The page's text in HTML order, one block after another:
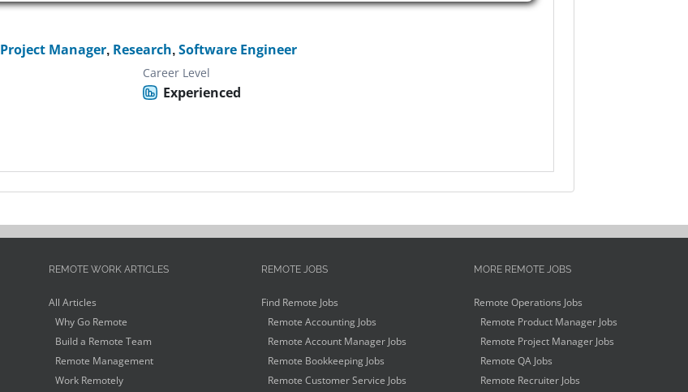
Project Manager, Research,Software Engineer
Career Level
Experienced
REMOTE WORK ARTICLES
All Articles
Why Go Remote
Build a Remote Team
Remote Management
Work Remotely
REMOTE JOBS
Find Remote Jobs
Remote Accounting Jobs
Remote Account Manager Jobs
Remote Bookkeeping Jobs
Remote Customer Service Jobs
MORE REMOTE JOBS
Remote Operations Jobs
Remote Product Manager Jobs
Remote Project Manager Jobs
Remote QA Jobs
Remote Recruiter Jobs